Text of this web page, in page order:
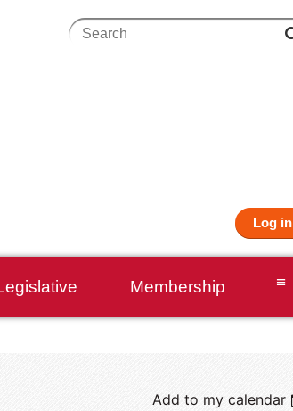
Log in
Membership ≡
Add to my calendar